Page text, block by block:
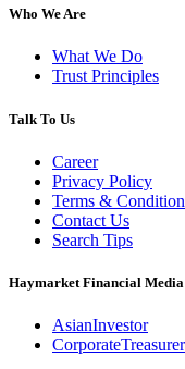
Who We Are
What We Do
Trust Principles
Talk To Us
Career
Privacy Policy
Terms &
Contact Us
Search Tips
Haymarket Financial Media
AsianInvestor
CorporateTreasurer